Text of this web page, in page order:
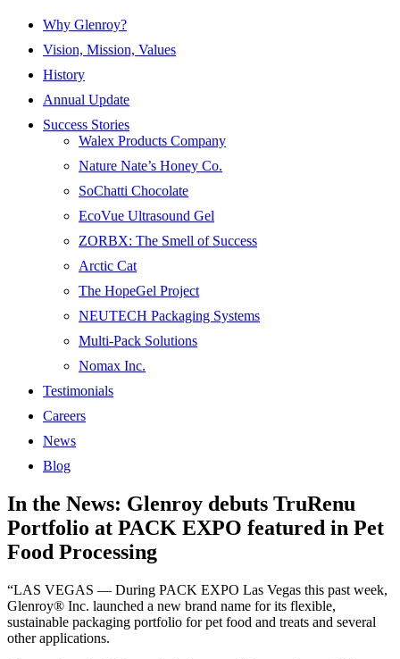
Why Glenroy?
Vision, Mission, Values
History
Annual Update
Success Stories
Walex Products Company
Nature Nate’s Honey Co.
SoChatti Chocolate
EcoVue Ultrasound Gel
ZORBX: The Smell of Success
Arctic Cat
The HopeGel Project
NEUTECH Packaging Systems
Multi-Pack Solutions
Nomax Inc.
Testimonials
Careers
News
Blog
In the News: Glenroy debuts TruRenu
Portfolio at PACK EXPO featured in Pet
Food Processing
“LAS VEGAS — During PACK EXPO Las Vegas this past week,
Glenroy® Inc. launched a new brand name for its flexible,
sustainable packaging portfolio for pet food and treats and several
other applications.